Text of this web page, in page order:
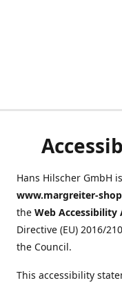
Hans Hilscher GmbH
www.margreiter-
the Web Accessibility
Directive (EU) 2016/
the Council.
This accessibility